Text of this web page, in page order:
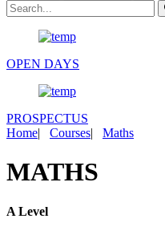
OPEN DAYS
PROSPECTUS
Home| Courses| Maths
MATHS
A Level